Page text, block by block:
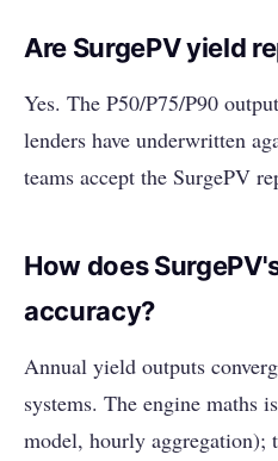
Are SurgePV yield
Yes. The P50/P75/P90
lenders have underwritten
teams accept the SurgePV
How does
accuracy?
Annual yield outputs
systems. The engine maths
model, hourly aggregation);